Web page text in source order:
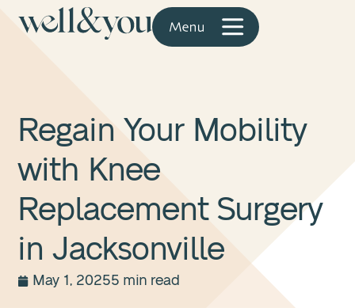
Regain Your Mobility
with Knee
Replacement Surgery
in Jacksonville
May 1, 20255 min read